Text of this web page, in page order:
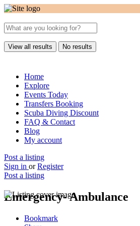
View all results No results
Home
Explore
Events Today
Transfers Booking
Scuba Diving Discount
FAQ & Contact
Blog
My account
Post a listing
Sign in or Register
Post a listing
Emergency- Ambulance
Bookmark